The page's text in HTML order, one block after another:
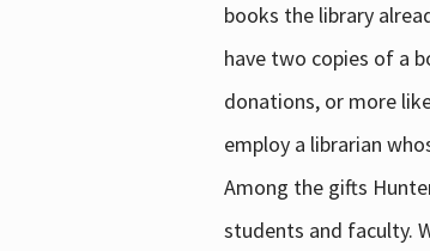
books the library
have two copies of a
donations, or more
employ a librarian
Among the gifts
students and faculty.